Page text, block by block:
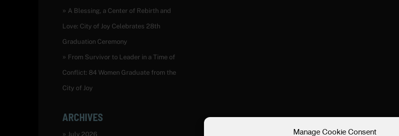
Manage Cookie Consent
A Blessing, a Center of Rebirth and
Love: City of Joy Celebrates 28th
Graduation Ceremony
From Survivor to Leader in a Time of
Conflict: 84 Women Graduate from the
City of Joy
ARCHIVES
July 2026